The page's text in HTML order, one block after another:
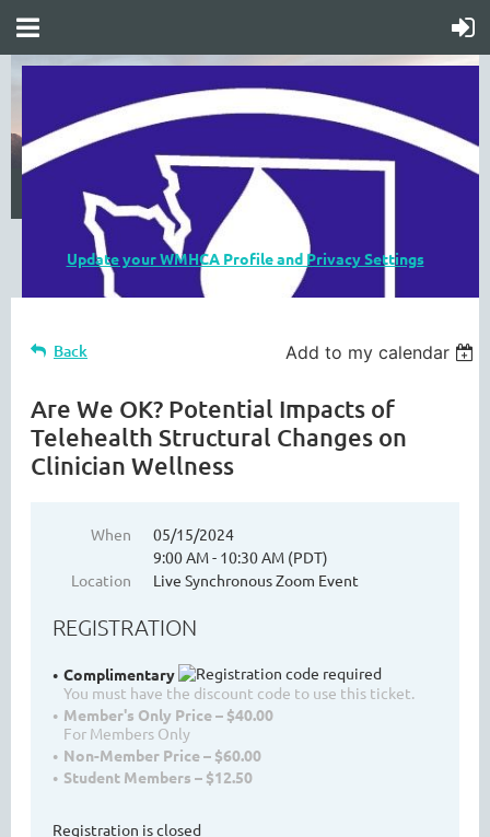
WASHINGTON MENTAL HEALTH
COUNSELORS ASSOCIATION
Update your WMHCA Profile and Privacy Settings
Back Add to my calendar
Are We OK? Potential Impacts of
Telehealth Structural Changes on
Clinician Wellness
When
05/15/2024
9:00 AM - 10:30 AM (PDT)
Location
Live Synchronous Zoom Event
REGISTRATION
Complimentary
You must have the discount code to use this ticket.
Member's Only Price – $40.00
For Members Only
Non-Member Price – $60.00
Student Members – $12.50
Registration is closed